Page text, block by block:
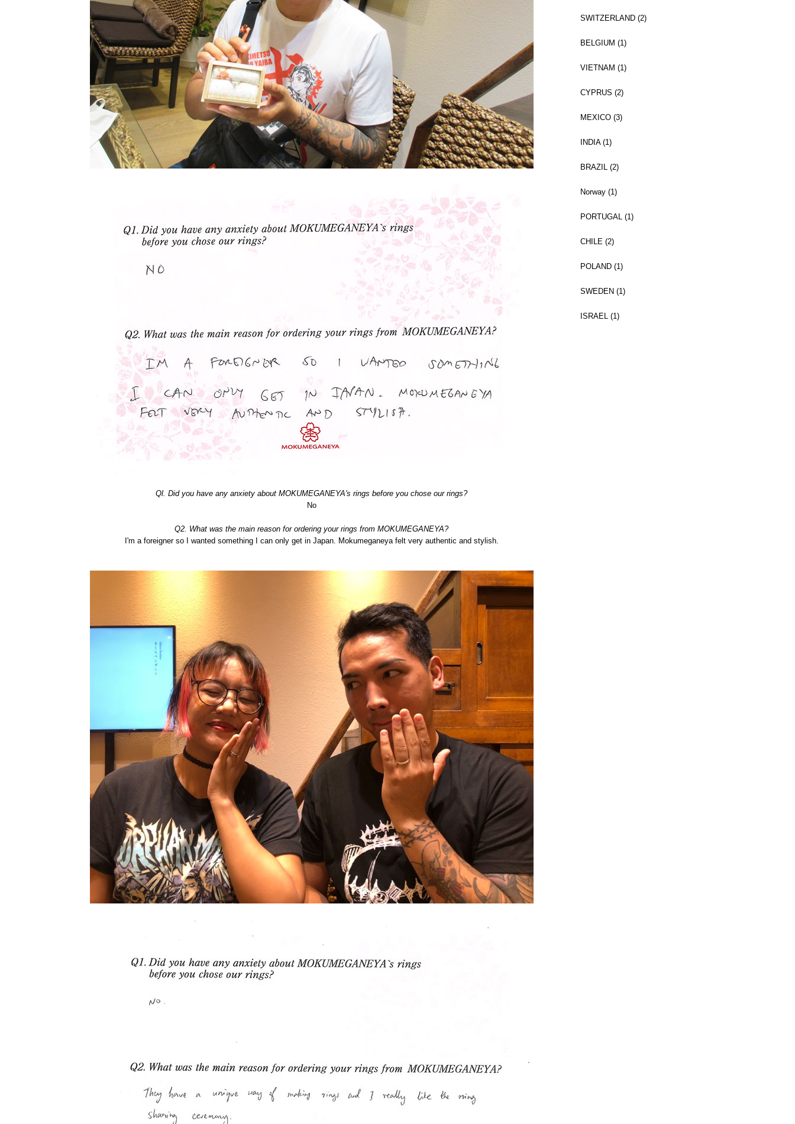
Ql. Did you have any anxiety about MOKUMEGANEYA's rings before you chose our rings?
No
Q2. What was the main reason for ordering your rings from MOKUMEGANEYA?
I'm a foreigner so I wanted something I can only get in Japan. Mokumeganeya felt very authentic and stylish.
SWITZERLAND (2)
BELGIUM (1)
VIETNAM (1)
CYPRUS (2)
MEXICO (3)
INDIA (1)
BRAZIL (2)
Norway (1)
PORTUGAL (1)
CHILE (2)
POLAND (1)
SWEDEN (1)
ISRAEL (1)